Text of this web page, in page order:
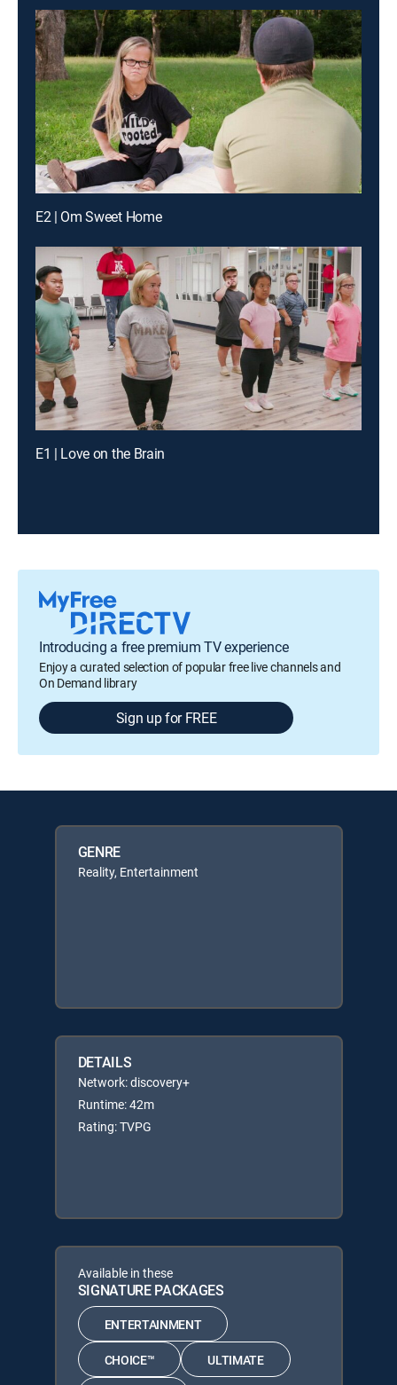
E2 | Om Sweet Home
E1 | Love on the Brain
Introducing a free premium TV experience
Enjoy a curated selection of popular free live channels and
On Demand library
Sign up for FREE
GENRE
Reality, Entertainment
DETAILS
Network: discovery+
Runtime: 42m
Rating: TVPG
Available in these
SIGNATURE PACKAGES
ENTERTAINMENT
CHOICE™ ULTIMATE